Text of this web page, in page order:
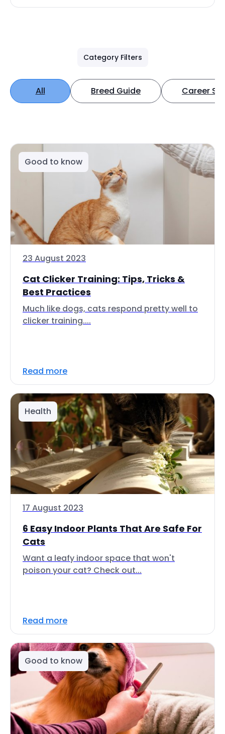
Category Filters
All Breed Guide Career
Good to know
23 August 2023
Cat Clicker Training: Tips, Tricks &
Best Practices
Much like dogs, cats respond pretty well to
clicker training....
Read more
Health
17 August 2023
6 Easy Indoor Plants That Are Safe For
Cats
Want a leafy indoor space that won't
poison your cat? Check out...
Read more
Good to know